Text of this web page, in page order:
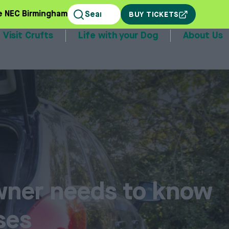
NEC Birmingham BUY TICKETS
Visit Crufts Life with your Dog About Us
needs to know